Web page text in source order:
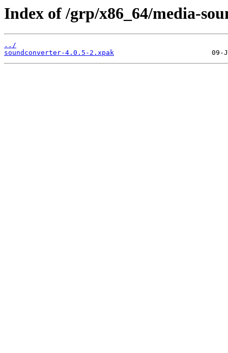
Index of /grp/x86_64/media-
../
soundconverter-4.0.5-2.xpak